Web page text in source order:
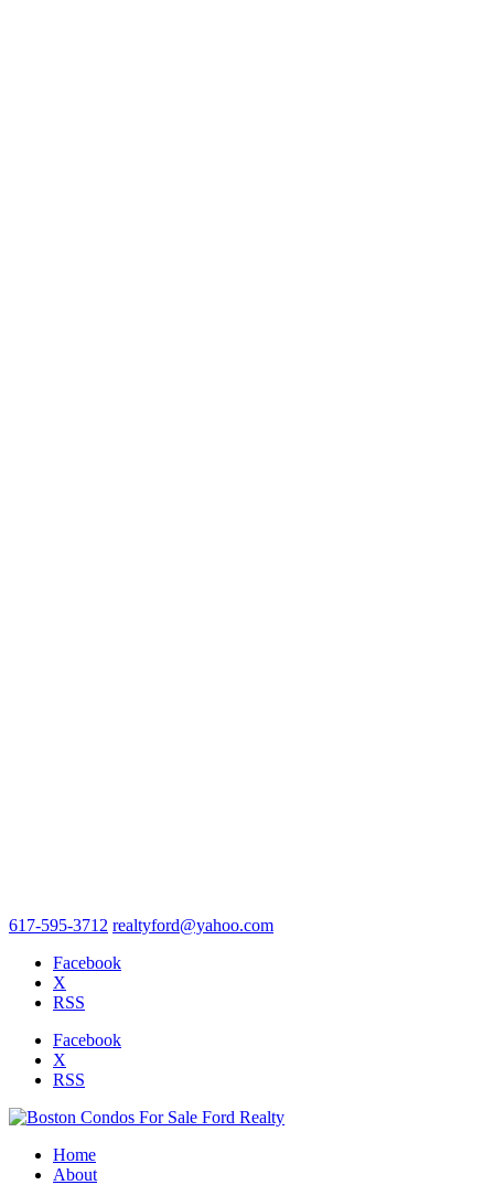
617-595-3712 realtyford@yahoo.com
Facebook
X
RSS
Facebook
X
RSS
Home
About